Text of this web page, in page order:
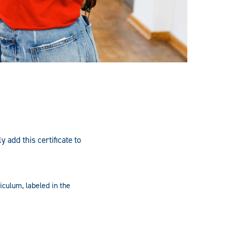
add this certificate to
labeled in the